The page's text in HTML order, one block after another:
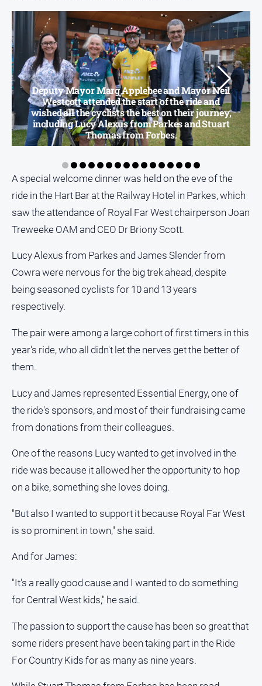
Deputy Mayor Marg Applebee and Mayor Neil
Westcott attended the start of the ride and
wished all the cyclists the best on their journey,
including Lucy Alexus from Parkes and Stuart
Thomas from Forbes.
A special welcome dinner was held on the eve of the
ride in the Hart Bar at the Railway Hotel in Parkes, which
saw the attendance of Royal Far West chairperson Joan
Treweeke OAM and CEO Dr Briony Scott.
Lucy Alexus from Parkes and James Slender from
Cowra were nervous for the big trek ahead, despite
being seasoned cyclists for 10 and 13 years
respectively.
The pair were among a large cohort of first timers in this
year's ride, who all didn't let the nerves get the better of
them.
Lucy and James represented Essential Energy, one of
the ride's sponsors, and most of their fundraising came
from donations from their colleagues.
One of the reasons Lucy wanted to get involved in the
ride was because it allowed her the opportunity to hop
on a bike, something she loves doing.
"But also I wanted to support it because Royal Far West
is so prominent in town," she said.
And for James:
"It's a really good cause and I wanted to do something
for Central West kids," he said.
The passion to support the cause has been so great that
some riders present have been taking part in the Ride
For Country Kids for as many as nine years.